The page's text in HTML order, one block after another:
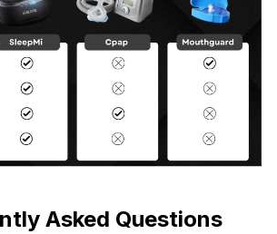
Asked Questions